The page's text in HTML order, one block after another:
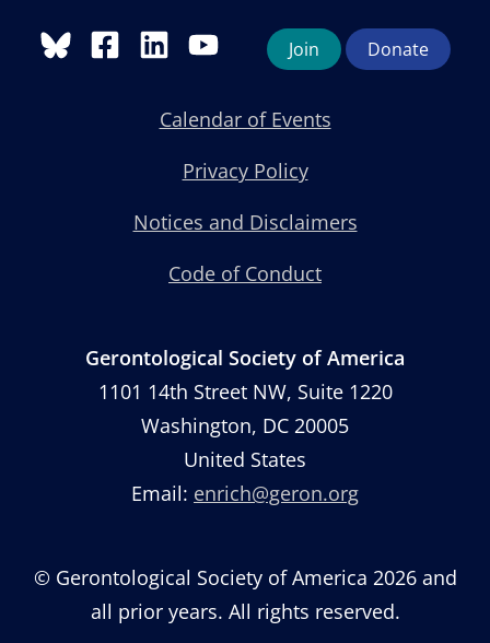
Join Donate
Calendar of Events
Privacy Policy
Notices and Disclaimers
Code of Conduct
Gerontological Society of America
1101 14th Street NW, Suite 1220
Washington, DC 20005
United States
Email: enrich@geron.org
© Gerontological Society of America 2026 and
all prior years. All rights reserved.